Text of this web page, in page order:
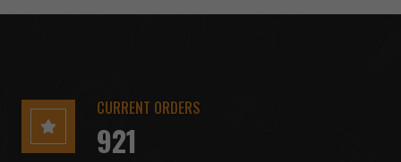
CURRENT ORDERS
921